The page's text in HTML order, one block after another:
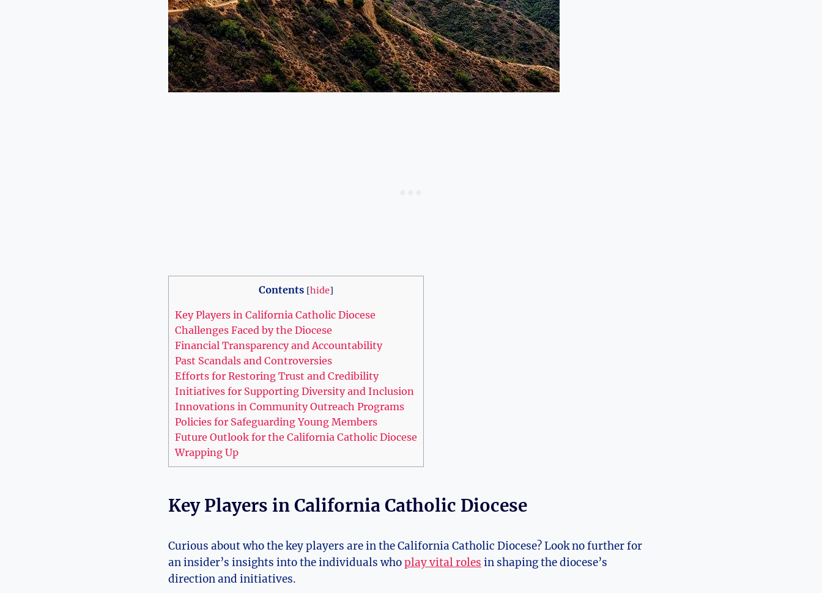
Contents [hide]
Key Players in California Catholic Diocese
Challenges Faced by the Diocese
Financial Transparency and Accountability
Past Scandals and Controversies
Efforts for Restoring Trust and Credibility
Initiatives for Supporting Diversity and Inclusion
Innovations in Community Outreach Programs
Policies for Safeguarding Young Members
Future Outlook for the California Catholic Diocese
Wrapping Up
Key Players in California Catholic Diocese
Curious about who the key players are in the California Catholic Diocese? Look no further for
an insider’s insights into the individuals whoplay vital roles in shaping the diocese’s
direction and initiatives.